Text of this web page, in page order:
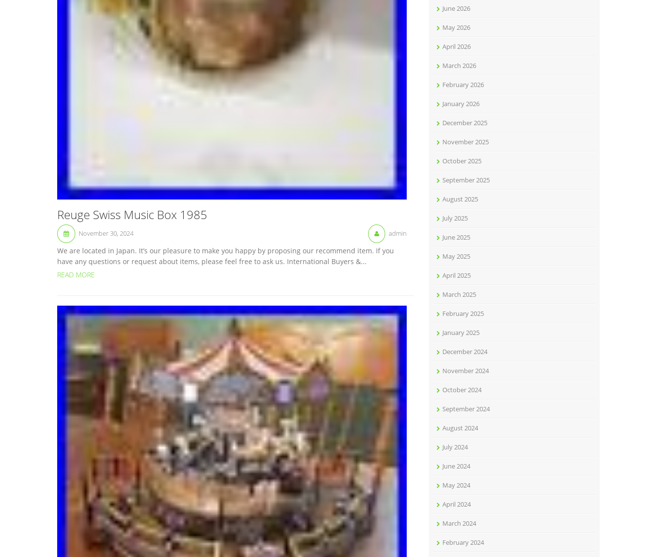
Reuge Swiss Music Box 1985
November 30, 2024 admin
We are located in Japan. It’s our pleasure to make you happy by proposing our recommend item. If you
have any questions or request about items, please feel free to ask us. International Buyers &...
READ MORE
June 2026
May 2026
April 2026
March 2026
February 2026
January 2026
December 2025
November 2025
October 2025
September 2025
August 2025
July 2025
June 2025
May 2025
April 2025
March 2025
February 2025
January 2025
December 2024
November 2024
October 2024
September 2024
August 2024
July 2024
June 2024
May 2024
April 2024
March 2024
February 2024